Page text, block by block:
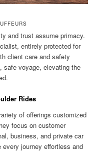
and trust assume primacy.
entirely protected for
client care and safety
safe voyage, elevating the
Rides
of offerings customized
focus on customer
business, and private car
journey effortless and